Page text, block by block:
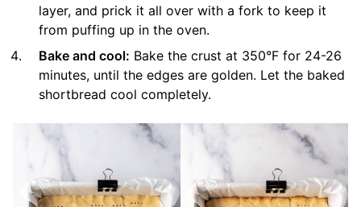
layer, and prick it all over with a fork to keep it
from puffing up in the oven.
Bake and cool: Bake the crust at 350°F for 24-26
minutes, until the edges are golden. Let the baked
shortbread cool completely.